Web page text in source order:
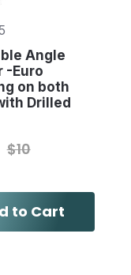
Angle
-Euro
on both
Drilled
$10
to Cart